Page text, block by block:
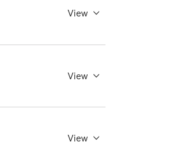
View
View
View